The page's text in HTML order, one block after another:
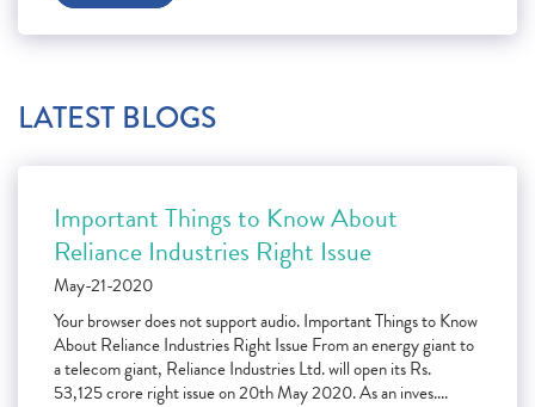
LATEST BLOGS
Important Things to Know About
Reliance Industries Right Issue
May-21-2020
Your browser does not support audio. Important Things to Know
About Reliance Industries Right Issue From an energy giant to
a telecom giant, Reliance Industries Ltd. will open its Rs.
53,125 crore right issue on 20th May 2020. As an inves....